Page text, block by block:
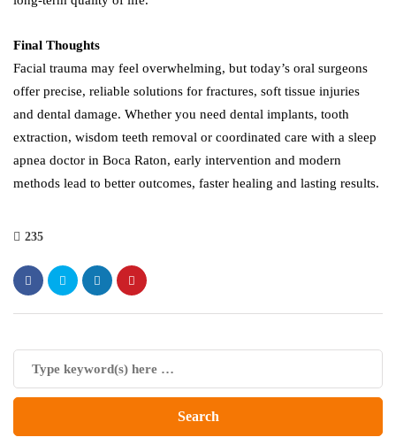
Final Thoughts
Facial trauma may feel overwhelming, but today’s oral surgeons
offer precise, reliable solutions for fractures, soft tissue injuries
and dental damage. Whether you need dental implants, tooth
extraction, wisdom teeth removal or coordinated care with a sleep
apnea doctor in Boca Raton, early intervention and modern
methods lead to better outcomes, faster healing and lasting results.
235